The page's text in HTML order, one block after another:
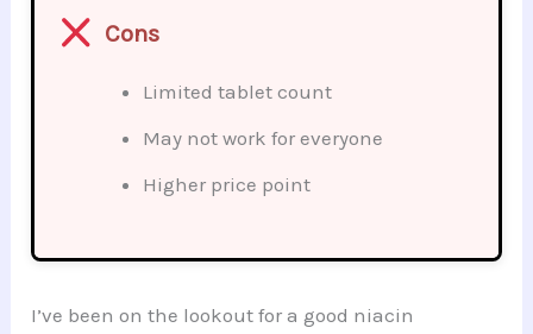
Cons
Limited tablet count
May not work for everyone
Higher price point
I’ve been on the lookout for a good niacin